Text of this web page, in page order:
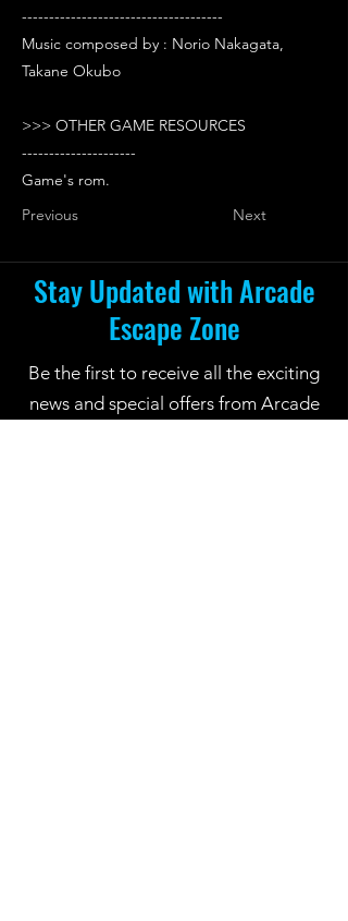
-------------------------------------
Music composed by : Norio Nakagata,
Takane Okubo
>>> OTHER GAME RESOURCES
---------------------
Game's rom.
Previous
Next
Stay Updated with Arcade
Escape Zone
Be the first to receive all the exciting
news and special offers from Arcade